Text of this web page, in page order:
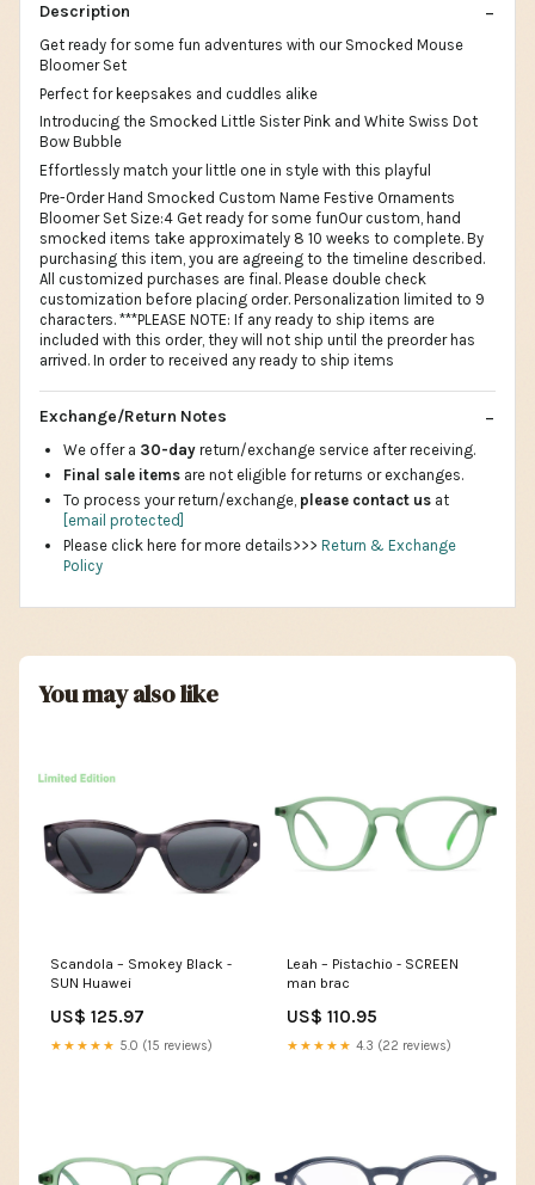
Description
Get ready for some fun adventures with our Smocked Mouse
Bloomer Set
Perfect for keepsakes and cuddles alike
Introducing the Smocked Little Sister Pink and White Swiss Dot
Bow Bubble
Effortlessly match your little one in style with this playful
Pre-Order Hand Smocked Custom Name Festive Ornaments
Bloomer Set Size:4 Get ready for some funOur custom, hand
smocked items take approximately 8 10 weeks to complete. By
purchasing this item, you are agreeing to the timeline described.
All customized purchases are final. Please double check
customization before placing order. Personalization limited to 9
characters. ***PLEASE NOTE: If any ready to ship items are
included with this order, they will not ship until the preorder has
arrived. In order to received any ready to ship items
Exchange/Return Notes
We offer a 30-day return/exchange service after receiving.
Final sale items are not eligible for returns or exchanges.
To process your return/exchange, please contact us at
[email protected]
Please click here for more details>>> Return & Exchange
Policy
You may also like
Scandola – Smokey Black -
SUN Huawei
US$ 125.97
★★★★★ 5.0 (15 reviews)
Leah – Pistachio - SCREEN
man brac
US$ 110.95
★★★★★ 4.3 (22 reviews)